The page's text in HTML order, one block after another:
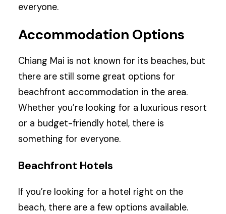
everyone.
Accommodation Options
Chiang Mai is not known for its beaches, but
there are still some great options for
beachfront accommodation in the area.
Whether you’re looking for a luxurious resort
or a budget-friendly hotel, there is
something for everyone.
Beachfront Hotels
If you’re looking for a hotel right on the
beach, there are a few options available.